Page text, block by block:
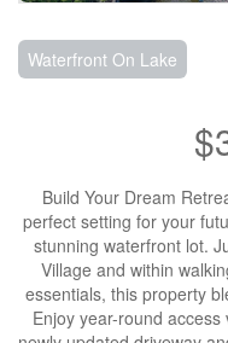
Waterfront On Lake
Build Your Dream
perfect setting for your
stunning waterfront lot.
Village and within
essentials, this property
Enjoy year-round